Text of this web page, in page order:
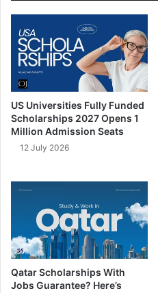
US Universities Fully Funded
Scholarships 2027 Opens 1
Million Admission Seats
12 July 2026
Qatar Scholarships With
Jobs Guarantee? Here’s